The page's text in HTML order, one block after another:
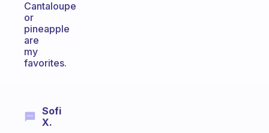
Cantaloupe
or
pineapple
are
my
favorites.
Sofi
X.